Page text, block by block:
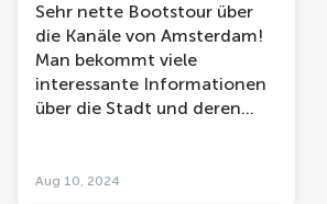
Sehr nette Bootstour über
die Kanäle von Amsterdam!
Man bekommt viele
interessante Informationen
über die Stadt und deren
Aug 10, 2024